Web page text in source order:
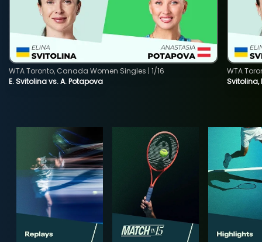
E. Svitolina vs. A. Potapova
WTA Toronto, Canada Women Singles | 1/16
Svitolina,
WTA